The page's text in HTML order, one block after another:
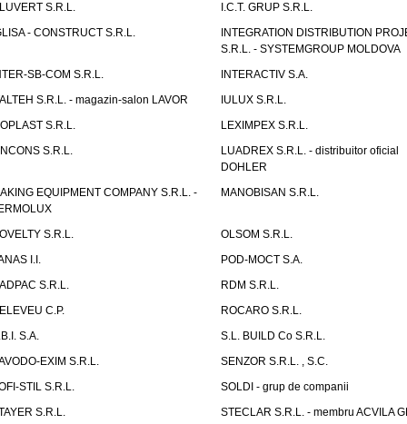
S.R.L.
I.C.T. GRUP S.R.L.
- CONSTRUCT S.R.L.
INTEGRATION DISTRIBUTION
S.R.L. - SYSTEMGROUP MOLDOVA
SB-COM S.R.L.
INTERACTIV S.A.
S.R.L. - magazin-salon LAVOR
IULUX S.R.L.
S.R.L.
LEXIMPEX S.R.L.
S.R.L.
LUADREX S.R.L. - distribuitor oficial
DOHLER
EQUIPMENT COMPANY S.R.L. -
MANOBISAN S.R.L.
S.R.L.
OLSOM S.R.L.
I.I.
POD-MOCT S.A.
S.R.L.
RDM S.R.L.
C.P.
ROCARO S.R.L.
S.A.
S.L. BUILD Co S.R.L.
EXIM S.R.L.
SENZOR S.R.L. , S.C.
STIL S.R.L.
SOLDI - grup de companii
S.R.L.
STECLAR S.R.L. - membru ACVILA